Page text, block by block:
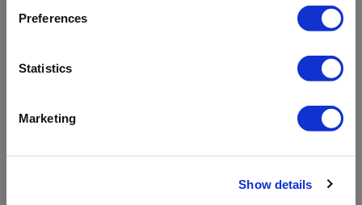
Preferences
Statistics
Marketing
Show details